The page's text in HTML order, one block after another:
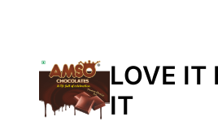
LOVE IT
IT